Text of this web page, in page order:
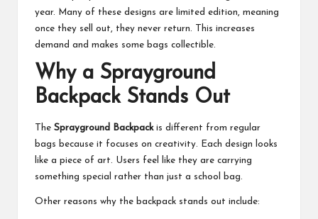
year. Many of these designs are limited edition, meaning
once they sell out, they never return. This increases
demand and makes some bags collectible.
Why a Sprayground
Backpack Stands Out
The Sprayground Backpackis different from regular
bags because it focuses on creativity. Each design looks
like a piece of art. Users feel like they are carrying
something special rather than just a school bag.
Other reasons why the backpack stands out include: